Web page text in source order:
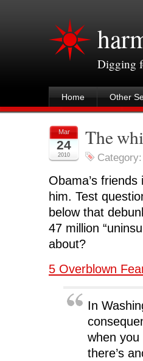
Digging
Home Other
Mar
24
2010
The
Category:
Obama’s
him. Test
below that
47 million
about?
5 Overblown
In
when
there’s